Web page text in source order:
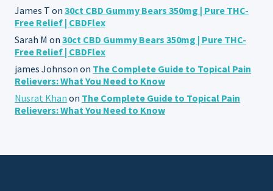
James T on 30ct CBD Gummy Bears 350mg | Pure THC-
Free Relief | CBDFlex
Sarah M on 30ct CBD Gummy Bears 350mg | Pure THC-
Free Relief | CBDFlex
james Johnson on The Complete Guide to Topical Pain
Relievers: What You Need to Know
Nusrat Khan on The Complete Guide to Topical Pain
Relievers: What You Need to Know